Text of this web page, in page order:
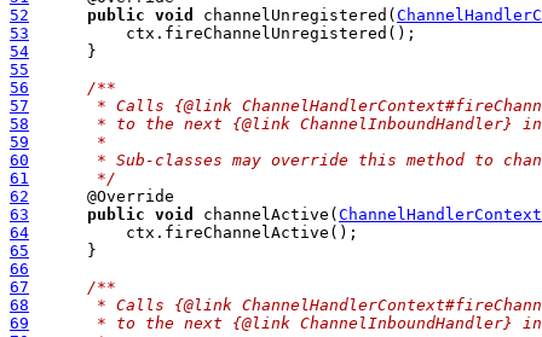
52
public void channelUnregistered(
53
54
55
56
/**
57
* Calls {@link
58
* to the next {@link ChannelInboundHandler}
59
     *
60
* Sub-classes may override this method to
61
     */
62
63
public void channelActive( ChannelHandlerContext
64
65
66
67
/**
68
* Calls {@link
69
* to the next {@link ChannelInboundHandler}